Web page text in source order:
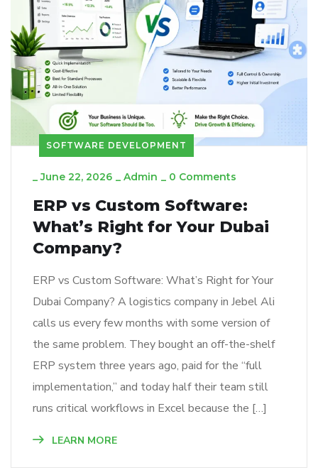
SOFTWARE DEVELOPMENT
_June 22, 2026 Admin 0 Comments
ERP vs Custom Software:
What’s Right for Your Dubai
Company?
ERP vs Custom Software: What’s Right for Your
Dubai Company? A logistics company in Jebel Ali
calls us every few months with some version of
the same problem. They bought an off-the-shelf
ERP system three years ago, paid for the “full
implementation,” and today half their team still
runs critical workflows in Excel because the […]
LEARN MORE